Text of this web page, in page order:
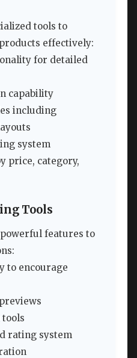
tools to
effectively:
for detailed
capability
including
system
price, category,
Tools
features to
to encourage
rating system